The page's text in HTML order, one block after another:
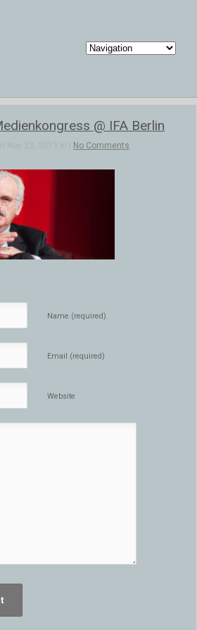
@ IFA Berlin
Nov 23, 2013 in | No Comments
Name (required)
Email (required)
Website